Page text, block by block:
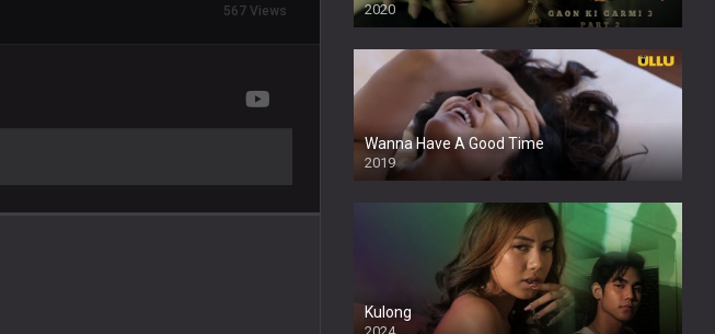
567 Views 2020
Wanna Have A Good Time
2019
Kulong